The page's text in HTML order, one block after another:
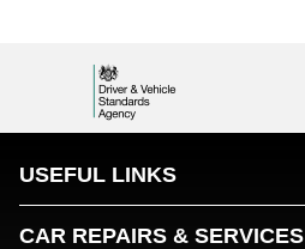
USEFUL LINKS
CAR REPAIRS & SERVICES